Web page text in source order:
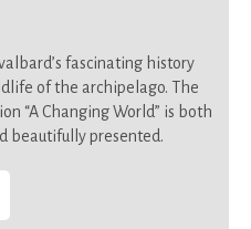
fascinating history
of the archipelago. The
“A Changing World” is both
beautifully presented.